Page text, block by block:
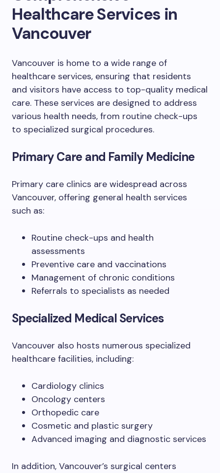
Healthcare Services in
Vancouver
Vancouver is home to a wide range of
healthcare services, ensuring that residents
and visitors have access to top-quality medical
care. These services are designed to address
various health needs, from routine check-ups
to specialized surgical procedures.
Primary Care and Family Medicine
Primary care clinics are widespread across
Vancouver, offering general health services
such as:
Routine check-ups and health
assessments
Preventive care and vaccinations
Management of chronic conditions
Referrals to specialists as needed
Specialized Medical Services
Vancouver also hosts numerous specialized
healthcare facilities, including:
Cardiology clinics
Oncology centers
Orthopedic care
Cosmetic and plastic surgery
Advanced imaging and diagnostic services
In addition, Vancouver’s surgical centers